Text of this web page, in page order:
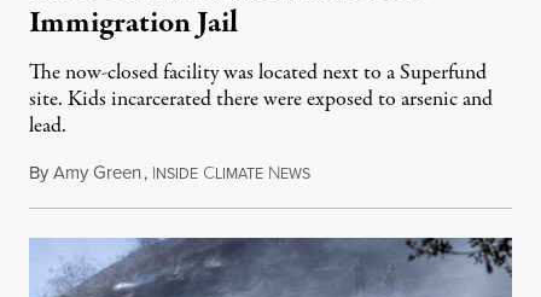
Immigration Jail
The now-closed facility was located next to a Superfund
site. Kids incarcerated there were exposed to arsenic and
lead.
ByAmy Green, INSIDE CLIMATE NEWSAugust 4, 2026